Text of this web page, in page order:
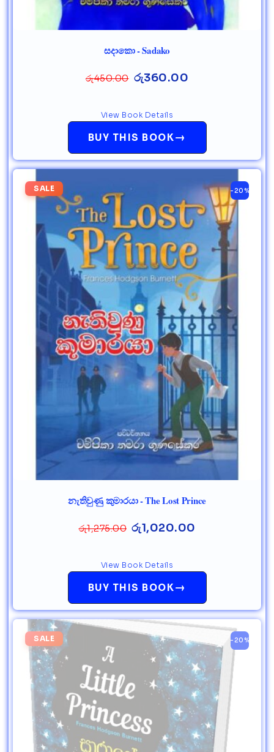
සදාකො - Sadako
රු450.00 රු360.00
BUY THIS BOOK→
View Book Details
SALE -20%
නැතිවුණු කුමාරයා - The Lost Prince
රු1,275.00 රු1,020.00
BUY THIS BOOK→
View Book Details
SALE -20%